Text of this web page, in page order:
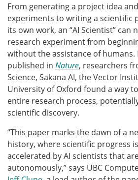
From generating a project idea
experiments to writing a scientific
its own work, an “AI Scientist” can
research experiment from
without the assistance of humans.
published in Nature, researchers
Science, Sakana AI, the Vector
University of Oxford found a way
entire research process,
scientific discovery.
“This paper marks the dawn of a
history, where scientific progress
accelerated by AI scientists that
autonomously,” says UBC